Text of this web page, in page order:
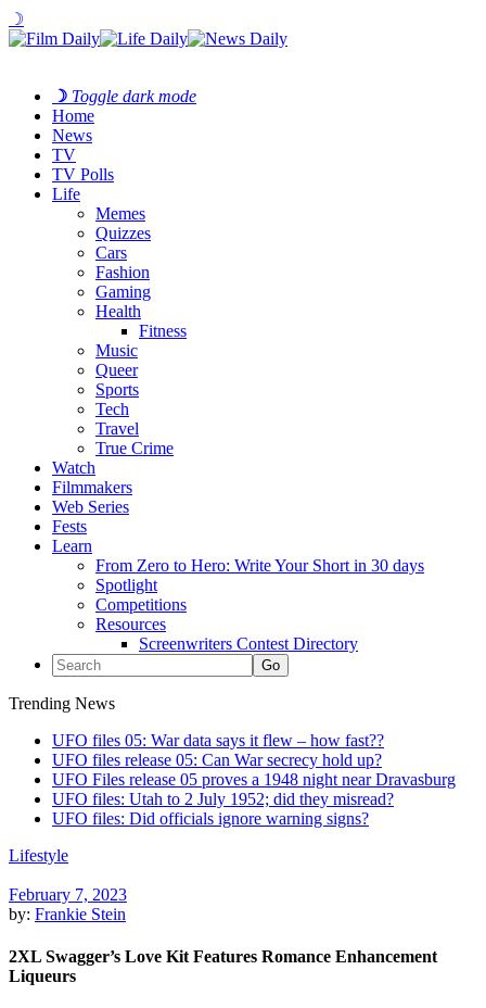
☽
☽ Toggle dark mode
Home
News
TV
TV Polls
Life
Memes
Quizzes
Cars
Fashion
Gaming
Health
Fitness
Music
Queer
Sports
Tech
Travel
True Crime
Watch
Filmmakers
Web Series
Fests
Learn
From Zero to Hero: Write Your Short in 30 days
Spotlight
Competitions
Resources
Screenwriters Contest Directory
Trending News
UFO files 05: War data says it flew – how fast??
UFO files release 05: Can War secrecy hold up?
UFO Files release 05 proves a 1948 night near Dravasburg
UFO files: Utah to 2 July 1952; did they misread?
UFO files: Did officials ignore warning signs?
Lifestyle
February 7, 2023
by: Frankie Stein
2XL Swagger’s Love Kit Features Romance Enhancement
Liqueurs